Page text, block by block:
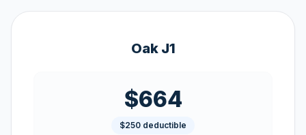
Oak J1
$664
$250 deductible